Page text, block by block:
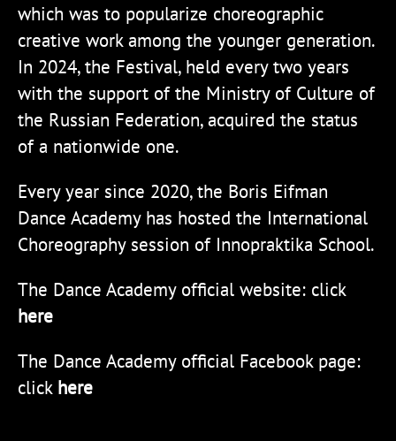
which was to popularize choreographic
creative work among the younger generation.
In 2024, the Festival, held every two years
with the support of the Ministry of Culture of
the Russian Federation, acquired the status
of a nationwide one.
Every year since 2020, the Boris Eifman
Dance Academy has hosted the International
Choreography session of Innopraktika School.
The Dance Academy official website: click
here
The Dance Academy official Facebook page:
click here